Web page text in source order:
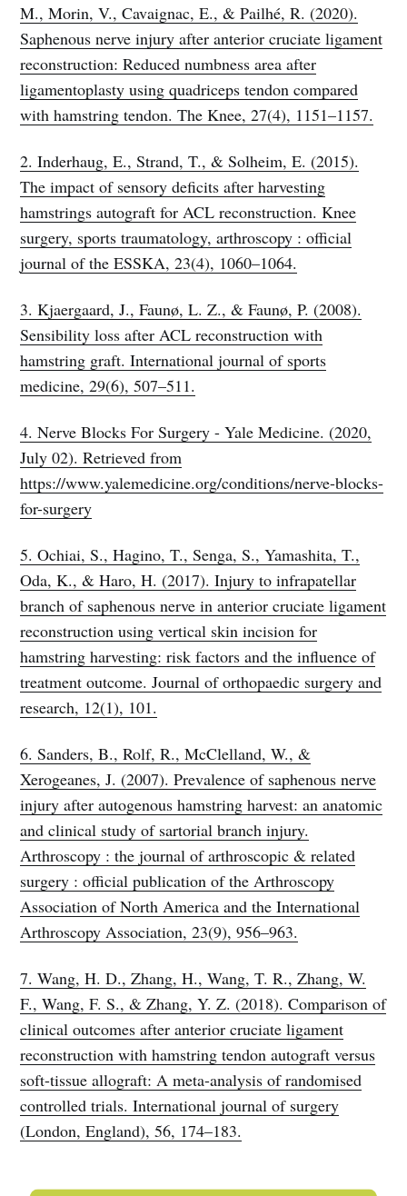
M., Morin, V., Cavaignac, E., & Pailhé, R. (2020).
Saphenous nerve injury after anterior cruciate ligament
reconstruction: Reduced numbness area after
ligamentoplasty using quadriceps tendon compared
with hamstring tendon. The Knee, 27(4), 1151–1157.
2. Inderhaug, E., Strand, T., & Solheim, E. (2015).
The impact of sensory deficits after harvesting
hamstrings autograft for ACL reconstruction. Knee
surgery, sports traumatology, arthroscopy : official
journal of the ESSKA, 23(4), 1060–1064.
3. Kjaergaard, J., Faunø, L. Z., & Faunø, P. (2008).
Sensibility loss after ACL reconstruction with
hamstring graft. International journal of sports
medicine, 29(6), 507–511.
4. Nerve Blocks For Surgery - Yale Medicine. (2020,
July 02). Retrieved from
https://www.yalemedicine.org/conditions/nerve-blocks-
for-surgery
5. Ochiai, S., Hagino, T., Senga, S., Yamashita, T.,
Oda, K., & Haro, H. (2017). Injury to infrapatellar
branch of saphenous nerve in anterior cruciate ligament
reconstruction using vertical skin incision for
hamstring harvesting: risk factors and the influence of
treatment outcome. Journal of orthopaedic surgery and
research, 12(1), 101.
6. Sanders, B., Rolf, R., McClelland, W., &
Xerogeanes, J. (2007). Prevalence of saphenous nerve
injury after autogenous hamstring harvest: an anatomic
and clinical study of sartorial branch injury.
Arthroscopy : the journal of arthroscopic & related
surgery : official publication of the Arthroscopy
Association of North America and the International
Arthroscopy Association, 23(9), 956–963.
7. Wang, H. D., Zhang, H., Wang, T. R., Zhang, W.
F., Wang, F. S., & Zhang, Y. Z. (2018). Comparison of
clinical outcomes after anterior cruciate ligament
reconstruction with hamstring tendon autograft versus
soft-tissue allograft: A meta-analysis of randomised
controlled trials. International journal of surgery
(London, England), 56, 174–183.